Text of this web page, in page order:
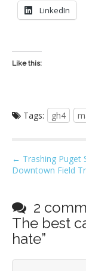
LinkedIn
Like this:
Tags: gh4
P
o
t
n
a
← Trashing Puget
Downtown Field
2
The best
hate”